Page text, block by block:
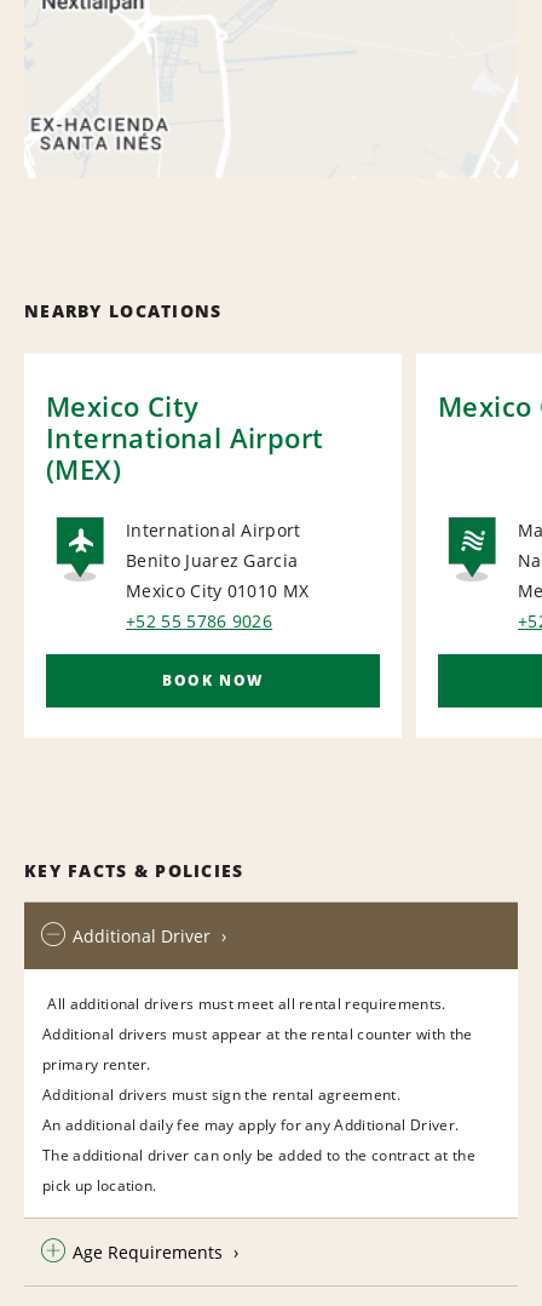
NEARBY LOCATIONS
Mexico City
International Airport
(MEX)
AIRPORT
International Airport
Benito Juarez Garcia
Mexico City 01010 MX
+52 55 5786 9026
BOOK NOW
KEY FACTS & POLICIES
Additional Driver
All additional drivers must meet all rental requirements.
Additional drivers must appear at the rental counter with the
primary renter.
Additional drivers must sign the rental agreement.
An additional daily fee may apply for any Additional Driver.
The additional driver can only be added to the contract at the
pick up location.
Age Requirements